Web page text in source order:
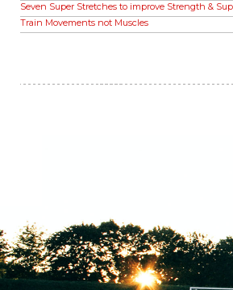
Seven Super Stretches to improve Strength &
Train Movements not Muscles